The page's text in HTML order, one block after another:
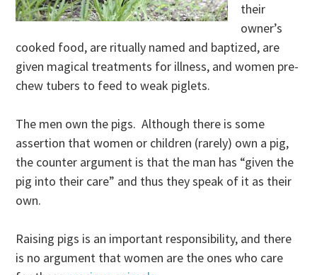
their
owner’s
cooked food, are ritually named and baptized, are
given magical treatments for illness, and women pre-
chew tubers to feed to weak piglets.
The men own the pigs. Although there is some
assertion that women or children (rarely) own a pig,
the counter argument is that the man has “given the
pig into their care” and thus they speak of it as their
own.
Raising pigs is an important responsibility, and there
is no argument that women are the ones who care